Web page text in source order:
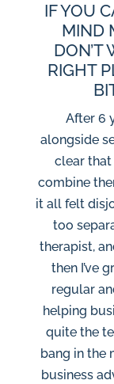
IF YOU
MIND
DON’T
RIGHT
After 6
alongside
clear
combine
it all felt
too
therapist,
then I’ve
regular
helping
quite the
bang in the
business